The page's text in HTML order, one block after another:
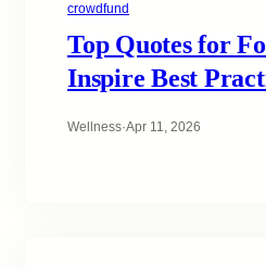
crowdfund
Top Quotes for
Inspire Best
Wellness·Apr 11, 2026